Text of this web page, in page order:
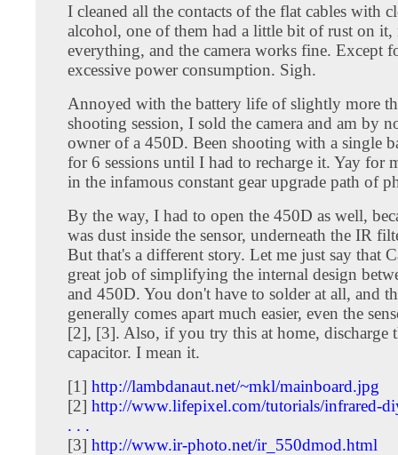
I cleaned all the contacts of the flat cables with
alcohol, one of them had a little bit of rust on it,
everything, and the camera works fine. Except
excessive power consumption. Sigh.
Annoyed with the battery life of slightly more
shooting session, I sold the camera and am by
owner of a 450D. Been shooting with a single
for 6 sessions until I had to recharge it. Yay for
in the infamous constant gear upgrade path of
By the way, I had to open the 450D as well,
was dust inside the sensor, underneath the IR
But that's a different story. Let me just say that
great job of simplifying the internal design
and 450D. You don't have to solder at all, and
generally comes apart much easier, even the
[2], [3]. Also, if you try this at home, discharge
capacitor. I mean it.
[1] http://lambdanaut.net/~mkl/mainboard.jpg
[2] http://www.lifepixel.com/tutorials/infrared-
. . .
[3] http://www.ir-photo.net/ir_550dmod.html